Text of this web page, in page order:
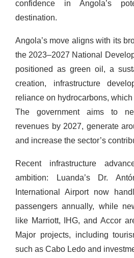
confidence in Angola’s
destination.
Angola’s move aligns with its
the 2023–2027 National
positioned as green oil, a
creation, infrastructure
reliance on hydrocarbons,
The government aims to
revenues by 2027, generate
and increase the sector’s
Recent infrastructure
ambition: Luanda’s Dr.
International Airport now
passengers annually, while
like Marriott, IHG, and Accor
Major projects, including
such as Cabo Ledo and